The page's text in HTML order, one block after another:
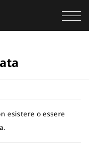
esistere o essere